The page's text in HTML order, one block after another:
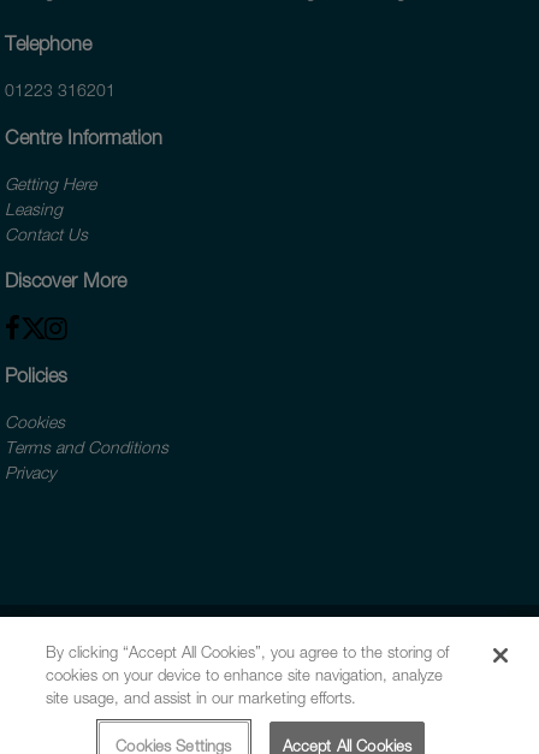
Telephone
01223 316201
Centre Information
Getting Here
Leasing
Contact Us
Discover More
Policies
Cookies
Terms and Conditions
Privacy
By clicking “Accept All Cookies”, you agree to the storing of
cookies on your device to enhance site navigation, analyze
site usage, and assist in our marketing efforts.
Cookies Settings Accept All Cookies